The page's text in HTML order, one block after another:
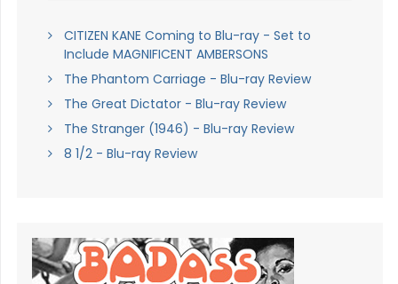
CITIZEN KANE Coming to Blu-ray - Set to
Include MAGNIFICENT AMBERSONS
The Phantom Carriage - Blu-ray Review
The Great Dictator - Blu-ray Review
The Stranger (1946) - Blu-ray Review
8 1/2 - Blu-ray Review